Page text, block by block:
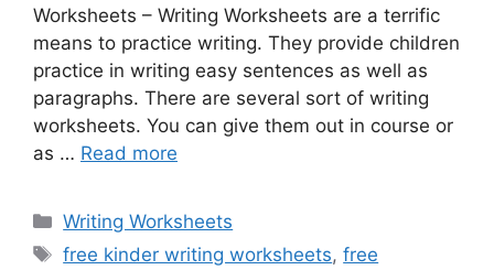
Worksheets – Writing Worksheets are a terrific
means to practice writing. They provide children
practice in writing easy sentences as well as
paragraphs. There are several sort of writing
worksheets. You can give them out in course or
as … Read more
Categories
Writing Worksheets
Tags
free kinder writing worksheets,free